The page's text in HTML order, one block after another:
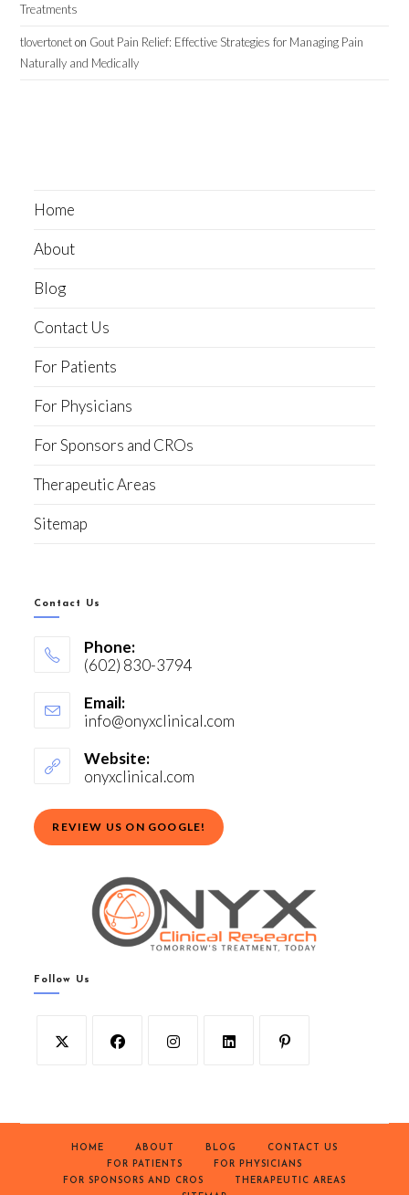
Treatments
tlovertoneton Gout Pain Relief: Effective Strategies for Managing Pain
Naturally and Medically
Home
About
Blog
Contact Us
For Patients
For Physicians
For Sponsors and CROs
Therapeutic Areas
Sitemap
Contact Us
Phone:
(602) 830-3794
Email:
info@onyxclinical.com
Website:
onyxclinical.com
REVIEW US ON GOOGLE!
Follow Us
HOME ABOUT BLOG
CONTACT US
FOR PATIENTS
FOR PHYSICIANS
FOR SPONSORS AND CROS
THERAPEUTIC AREAS